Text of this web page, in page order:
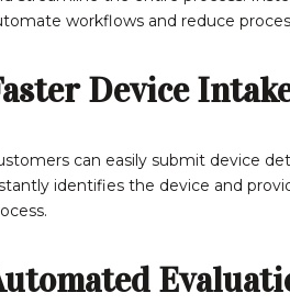
workflows and reduce
Device
can easily submit device
identifies the device and